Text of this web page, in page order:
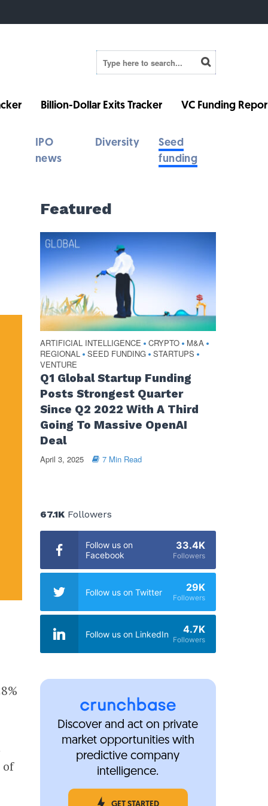
Billion-Dollar Exits Tracker VC Funding
IPO
news
Diversity
Seed
funding
of
Featured
ARTIFICIAL INTELLIGENCE • CRYPTO • M&A •
REGIONAL • SEED FUNDING • STARTUPS •
VENTURE
Q1 Global Startup Funding
Posts Strongest Quarter
Since Q2 2022 With A Third
Going To Massive OpenAI
Deal
April 3, 2025 7 Min Read
67.1KFollowers
Follow us on
Facebook
33.4K
Followers
Follow us on Twitter 29K
Followers
Follow us on LinkedIn 4.7K
Followers
Discover and act on private
market opportunities with
predictive company
intelligence.